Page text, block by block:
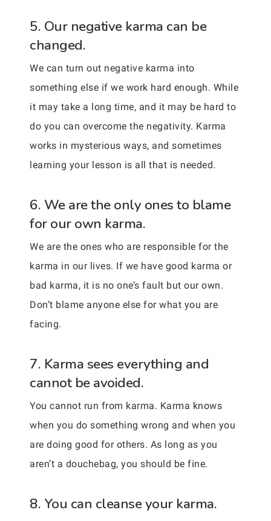
5. Our negative karma can be
changed.
We can turn out negative karma into
something else if we work hard enough. While
it may take a long time, and it may be hard to
do you can overcome the negativity. Karma
works in mysterious ways, and sometimes
learning your lesson is all that is needed.
6. We are the only ones to blame
for our own karma.
We are the ones who are responsible for the
karma in our lives. If we have good karma or
bad karma, it is no one’s fault but our own.
Don’t blame anyone else for what you are
facing.
7. Karma sees everything and
cannot be avoided.
You cannot run from karma. Karma knows
when you do something wrong and when you
are doing good for others. As long as you
aren’t a douchebag, you should be fine.
8. You can cleanse your karma.